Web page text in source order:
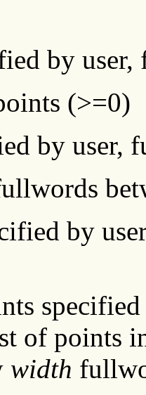
by user,
(>=0)
by user,
by
of points
width